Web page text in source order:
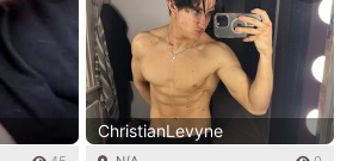
ChristianLevyne